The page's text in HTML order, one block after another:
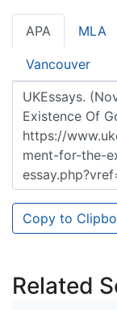
APA MLA
Vancouver
Copy to
Related